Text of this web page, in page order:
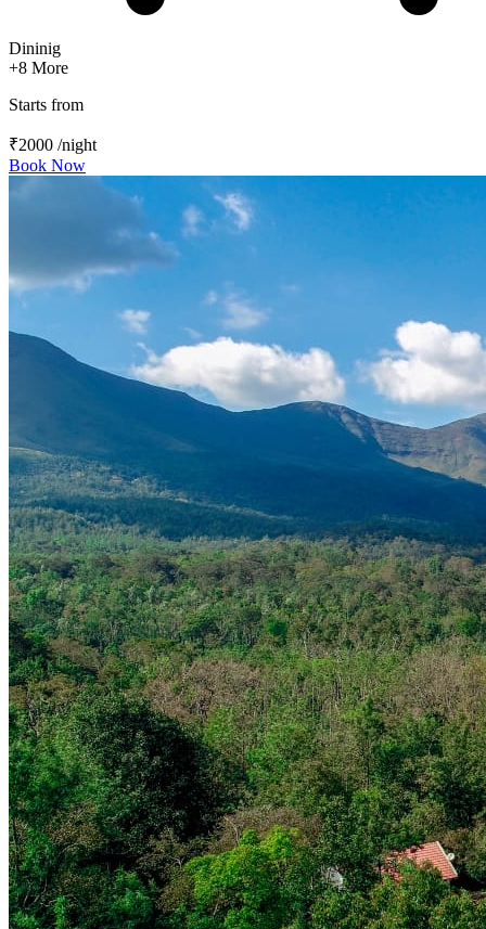
Dininig
+8 More
Starts from
₹2000 /night
Book Now